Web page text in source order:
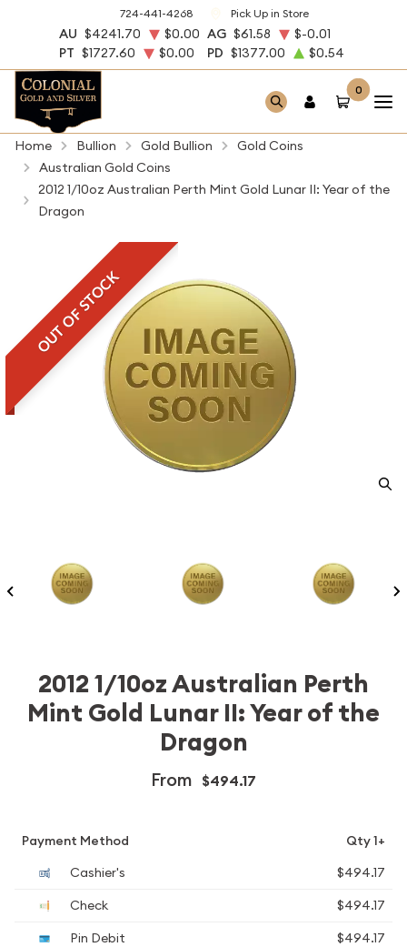
724-441-4268 Pick Up in Store
AU $4241.70 $0.00 AG $61.58
$-0.01
PT $1727.60 $0.00 PD $1377.00 $0.54
0
Home Bullion Gold Bullion
Gold Coins
Australian Gold Coins
2012 1/10oz Australian Perth Mint Gold Lunar II: Year of the
Dragon
OUT OF STOCK
2012 1/10oz Australian Perth
Mint Gold Lunar II: Year of the
Dragon
From $494.17
Payment Method
Qty 1+
Cashier's
$494.17
Check
$494.17
Pin Debit
$494.17